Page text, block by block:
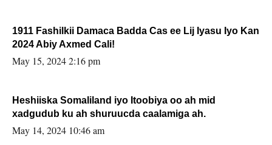
1911 Fashilkii Damaca Badda Cas ee Lij Iyasu Iyo Kan
2024 Abiy Axmed Cali!
May 15, 2024 2:16 pm
Heshiiska Somaliland iyo Itoobiya oo ah mid
xadgudub ku ah shuruucda caalamiga ah.
May 14, 2024 10:46 am